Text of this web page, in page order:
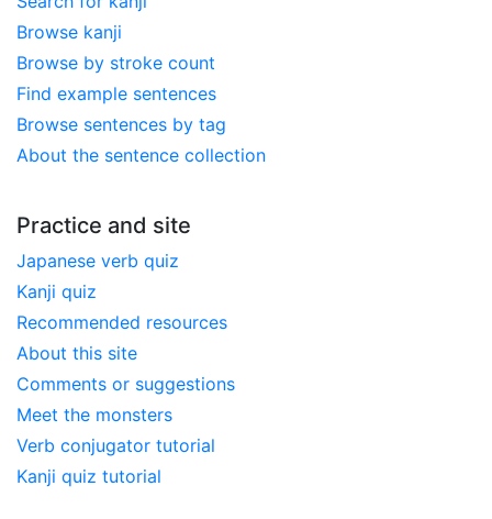
Browse kanji
Browse by stroke count
Find example sentences
Browse sentences by tag
About the sentence collection
Practice and site
Japanese verb quiz
Kanji quiz
Recommended resources
About this site
Comments or suggestions
Meet the monsters
Verb conjugator tutorial
Kanji quiz tutorial